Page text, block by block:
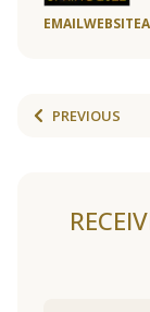
EMAILWEBSITE
PREVIOUS